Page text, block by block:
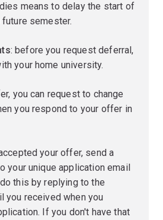
means to delay the start of
semester.
: before you request deferral,
your home university.
you can request to change
you respond to your offer in
your offer, send a
your unique application email
this by replying to the
you received when you
If you don't have that